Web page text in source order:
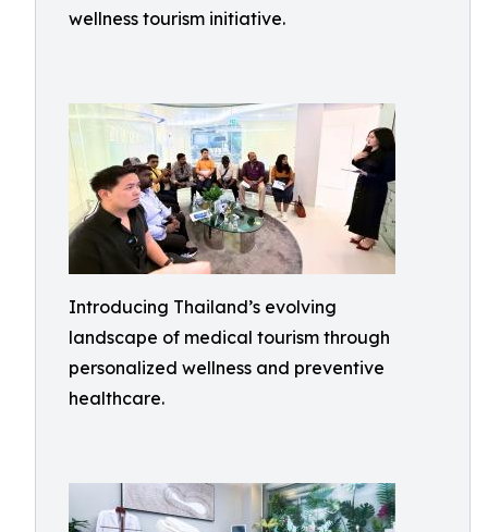
wellness tourism initiative.
Introducing Thailand’s evolving
landscape of medical tourism through
personalized wellness and preventive
healthcare.